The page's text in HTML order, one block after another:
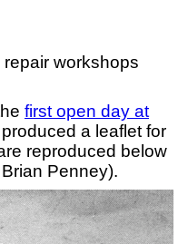
workshops
first open day at
a leaflet for
reproduced below
Penney).